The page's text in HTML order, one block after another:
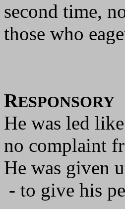
second time,
those who
RESPONSORY
He was led
no complaint
He was given
- to give his